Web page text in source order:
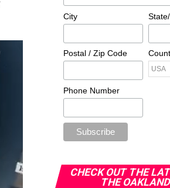
City
Postal / Zip Code
Phone Number
CHECK OUT THE
THE